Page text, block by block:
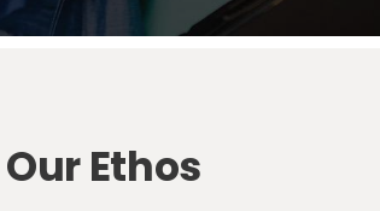
Our Ethos